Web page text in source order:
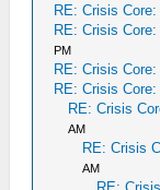
RE: Crisis Core:
RE: Crisis Core:
PM
RE: Crisis Core:
RE: Crisis Core:
RE: Crisis
AM
RE: Crisis
AM